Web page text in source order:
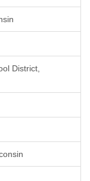
District,